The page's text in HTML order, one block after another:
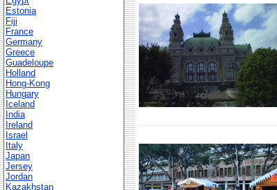
Estonia
Fiji
France
Germany
Greece
Guadeloupe
Holland
Hong-Kong
Hungary
Iceland
India
Ireland
Israel
Italy
Japan
Jersey
Jordan
Kazakhstan